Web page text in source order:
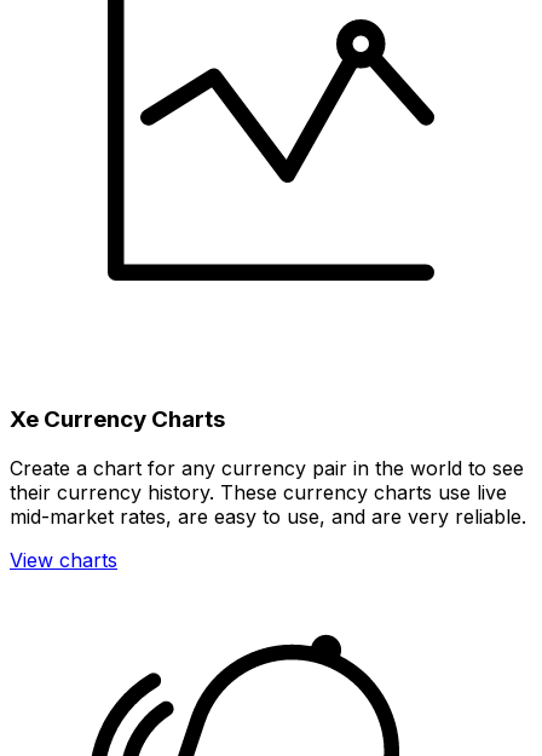
Xe Currency Charts
Create a chart for any currency pair in the world to see
their currency history. These currency charts use live
mid-market rates, are easy to use, and are very reliable.
View charts